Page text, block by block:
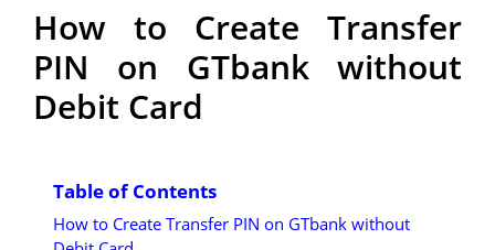
How to Create Transfer
PIN on GTbank without
Debit Card
Table of Contents
How to Create Transfer PIN on GTbank without